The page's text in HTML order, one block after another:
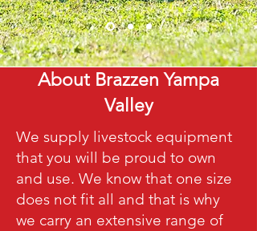
About Brazzen Yampa
Valley
We supply livestock equipment
that you will be proud to own
and use. We know that one size
does not fit all and that is why
we carry an extensive range of